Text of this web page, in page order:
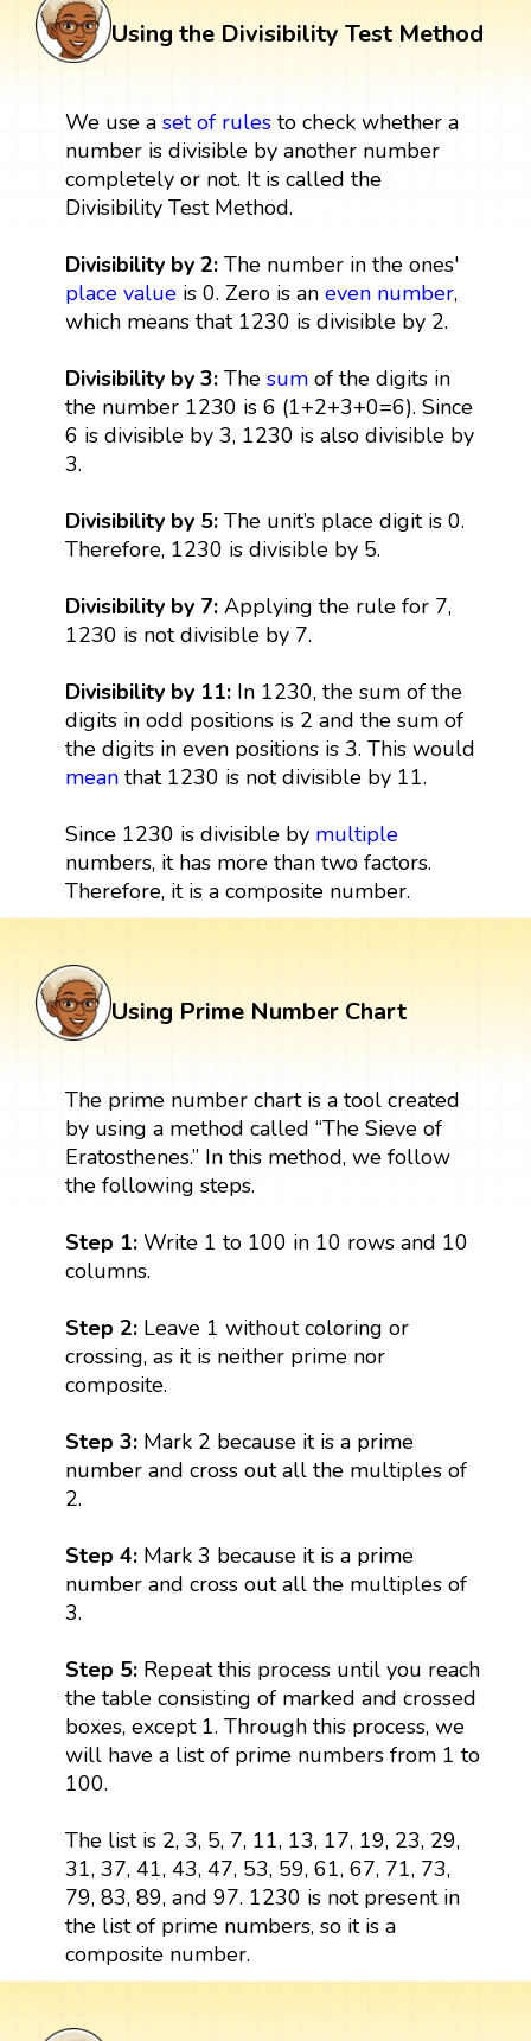
Using the Divisibility Test Method
We use a set of rulesto check whether a
number is divisible by another number
completely or not. It is called the
Divisibility Test Method.
Divisibility by 2:The number in the ones'
place valueis 0. Zero is an even number,
which means that 1230 is divisible by 2.
Divisibility by 3:The sumof the digits in
the number 1230 is 6 (1+2+3+0=6). Since
6 is divisible by 3, 1230 is also divisible by
3.
Divisibility by 5: The unit’s place digit is 0.
Therefore, 1230 is divisible by 5.
Divisibility by 7: Applying the rule for 7,
1230 is not divisible by 7.
Divisibility by 11:In 1230, the sum of the
digits in odd positions is 2 and the sum of
the digits in even positions is 3. This would
meanthat 1230 is not divisible by 11.
Since 1230 is divisible by multiple
numbers, it has more than two factors.
Therefore, it is a composite number.
Using Prime Number Chart
The prime number chart is a tool created
by using a method called “The Sieve of
Eratosthenes.” In this method, we follow
the following steps.
Step 1:Write 1 to 100 in 10 rows and 10
columns.
Step 2:Leave 1 without coloring or
crossing, as it is neither prime nor
composite.
Step 3: Mark 2 because it is a prime
number and cross out all the multiples of
2.
Step 4:Mark 3 because it is a prime
number and cross out all the multiples of
3.
Step 5: Repeat this process until you reach
the table consisting of marked and crossed
boxes, except 1. Through this process, we
will have a list of prime numbers from 1 to
100.
The list is 2, 3, 5, 7, 11, 13, 17, 19, 23, 29,
31, 37, 41, 43, 47, 53, 59, 61, 67, 71, 73,
79, 83, 89, and 97. 1230 is not present in
the list of prime numbers, so it is a
composite number.